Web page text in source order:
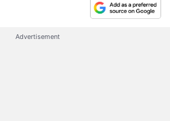
Advertisement